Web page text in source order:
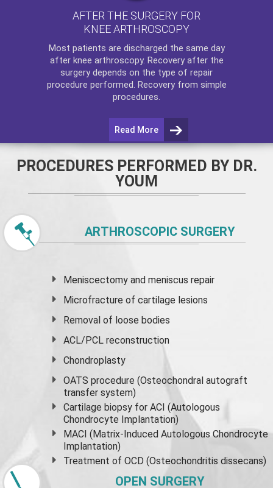
AFTER THE SURGERY FOR
KNEE ARTHROSCOPY
Most patients are discharged the same day
after knee arthroscopy. Recovery after the
surgery depends on the type of repair
procedure performed. Recovery from simple
procedures.
Read More
PROCEDURES PERFORMED BY DR.
YOUM
ARTHROSCOPIC SURGERY
Meniscectomy andmeniscus repair
Microfracture of cartilage lesions
Removal of loose bodies
ACL/PCL reconstruction
Chondroplasty
OATS procedure (Osteochondral autograft
transfer system)
Cartilage biopsy for ACI (Autologous
Chondrocyte Implantation)
MACI (Matrix-Induced Autologous Chondrocyte
Implantation)
Treatment of OCD (Osteochondritis dissecans)
OPEN SURGERY